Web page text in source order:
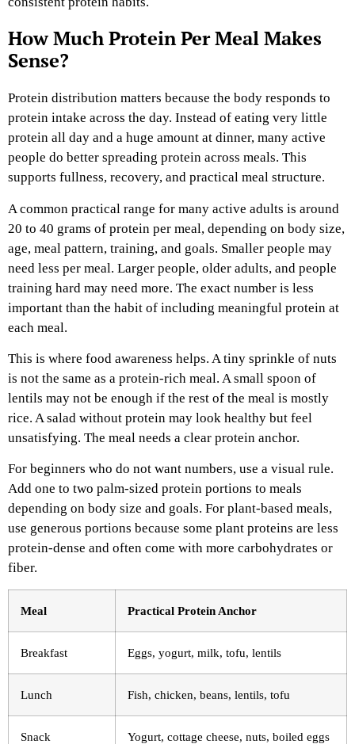
How Much Protein Per Meal Makes
Sense?
Protein distribution matters because the body responds to
protein intake across the day. Instead of eating very little
protein all day and a huge amount at dinner, many active
people do better spreading protein across meals. This
supports fullness, recovery, and practical meal structure.
A common practical range for many active adults is around
20 to 40 grams of protein per meal, depending on body size,
age, meal pattern, training, and goals. Smaller people may
need less per meal. Larger people, older adults, and people
training hard may need more. The exact number is less
important than the habit of including meaningful protein at
each meal.
This is where food awareness helps. A tiny sprinkle of nuts
is not the same as a protein-rich meal. A small spoon of
lentils may not be enough if the rest of the meal is mostly
rice. A salad without protein may look healthy but feel
unsatisfying. The meal needs a clear protein anchor.
For beginners who do not want numbers, use a visual rule.
Add one to two palm-sized protein portions to meals
depending on body size and goals. For plant-based meals,
use generous portions because some plant proteins are less
protein-dense and often come with more carbohydrates or
fiber.
Meal Practical Protein Anchor
Breakfast Eggs, yogurt, milk, tofu, lentils
Lunch Fish, chicken, beans, lentils, tofu
Snack Yogurt, cottage cheese, nuts, boiled eggs